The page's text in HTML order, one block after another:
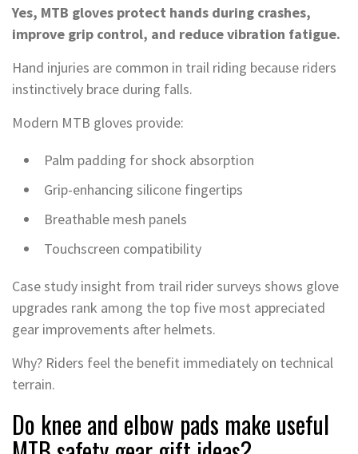
Yes, MTB gloves protect hands during crashes,
improve grip control, and reduce vibration fatigue.
Hand injuries are common in trail riding because riders
instinctively brace during falls.
Modern MTB gloves provide:
Palm padding for shock absorption
Grip-enhancing silicone fingertips
Breathable mesh panels
Touchscreen compatibility
Case study insight from trail rider surveys shows glove
upgrades rank among the top five most appreciated
gear improvements after helmets.
Why? Riders feel the benefit immediately on technical
terrain.
Do knee and elbow pads make useful